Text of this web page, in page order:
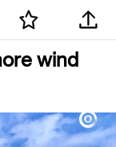
wind